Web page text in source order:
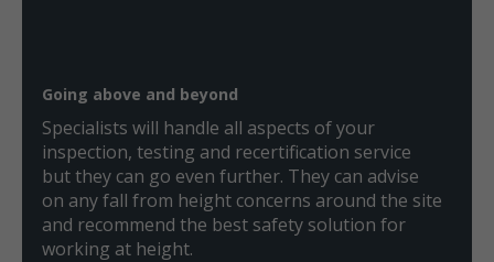
Going above and beyond
Specialists will handle all aspects of your
inspection, testing and recertification service
but they can go even further. They can advise
on any fall from height concerns around the site
and recommend the best safety solution for
working at height.